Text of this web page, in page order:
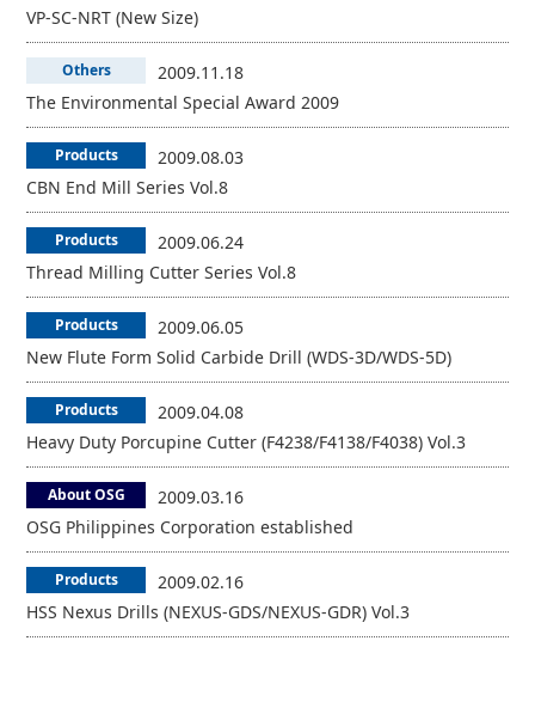
VP-SC-NRT (New Size)
Others
2009.11.18
The Environmental Special Award 2009
Products
2009.08.03
CBN End Mill Series Vol.8
Products
2009.06.24
Thread Milling Cutter Series Vol.8
Products
2009.06.05
New Flute Form Solid Carbide Drill (WDS-3D/WDS-5D)
Products
2009.04.08
Heavy Duty Porcupine Cutter (F4238/F4138/F4038) Vol.3
About OSG
2009.03.16
OSG Philippines Corporation established
Products
2009.02.16
HSS Nexus Drills (NEXUS-GDS/NEXUS-GDR) Vol.3